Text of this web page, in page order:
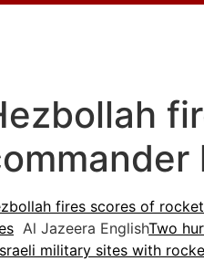
fires scores of
Al Jazeera EnglishTwo
military sites with